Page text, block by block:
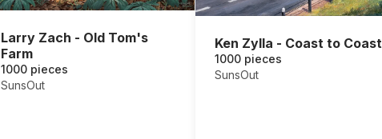
Larry Zach - Old Tom's
Farm
1000 pieces
SunsOut
Ken Zylla - Coast to Coast
1000 pieces
SunsOut